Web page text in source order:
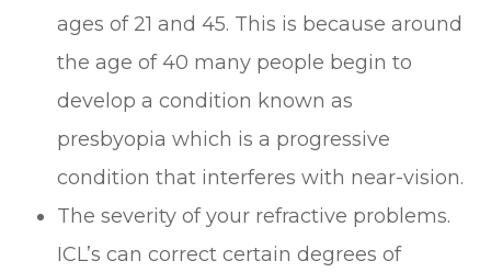
ages of 21 and 45. This is because around
the age of 40 many people begin to
develop a condition known as
presbyopia which is a progressive
condition that interferes with near-vision.
The severity of your refractive problems.
ICL’s can correct certain degrees of